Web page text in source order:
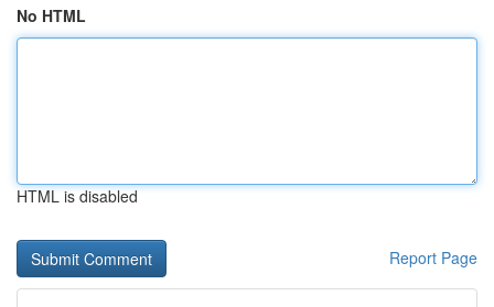
No HTML
HTML is disabled
Report Page